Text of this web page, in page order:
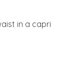
in a capri